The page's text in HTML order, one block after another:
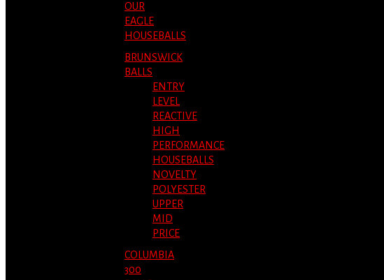
OUR
EAGLE
HOUSEBALLS
BRUNSWICK
BALLS
ENTRY
LEVEL
REACTIVE
HIGH
PERFORMANCE
HOUSEBALLS
NOVELTY
POLYESTER
UPPER
MID
PRICE
COLUMBIA
300